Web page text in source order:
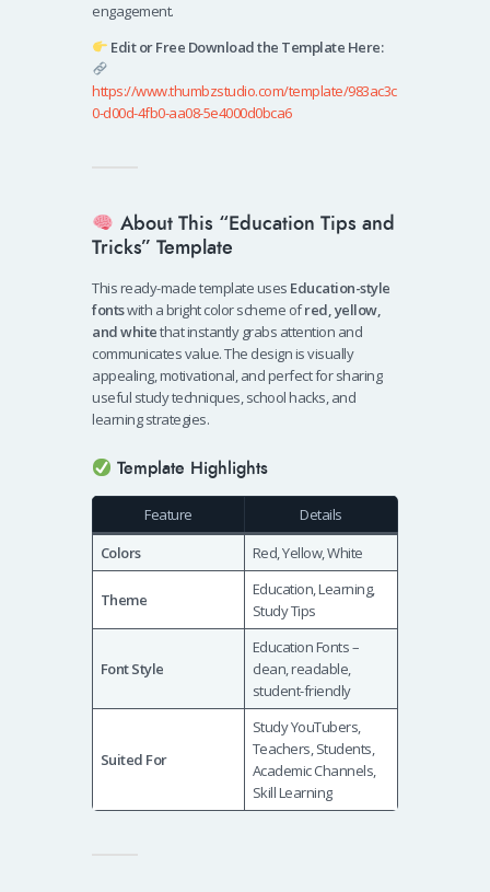
engagement.
Edit or Free Download the Template Here:
https://www.thumbzstudio.com/template/983ac3c
0-d00d-4fb0-aa08-5e4000d0bca6
About This “Education Tips and
Tricks” Template
This ready-made template uses Education-style
fontswith a bright color scheme ofred, yellow,
and whitethat instantly grabs attention and
communicates value. The design is visually
appealing, motivational, and perfect for sharing
useful study techniques, school hacks, and
learning strategies.
Template Highlights
Feature
Details
Colors
Red, Yellow, White
Theme
Education, Learning,
Study Tips
Font Style
Education Fonts –
clean, readable,
student-friendly
Suited For
Study YouTubers,
Teachers, Students,
Academic Channels,
Skill Learning